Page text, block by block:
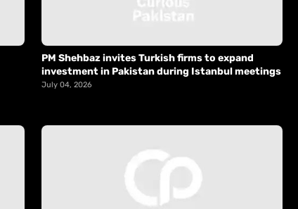
PM Shehbaz invites Turkish firms to expand
investment in Pakistan during Istanbul meetings
July 04, 2026